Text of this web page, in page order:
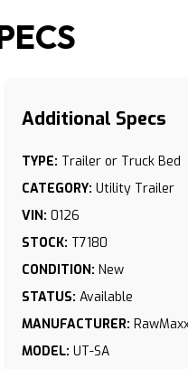
TYPE: Trailer or Truck Bed
CATEGORY: Utility Trailer
VIN: 0126
STOCK: T7180
CONDITION: New
STATUS: Available
MANUFACTURER:
MODEL: UT-SA